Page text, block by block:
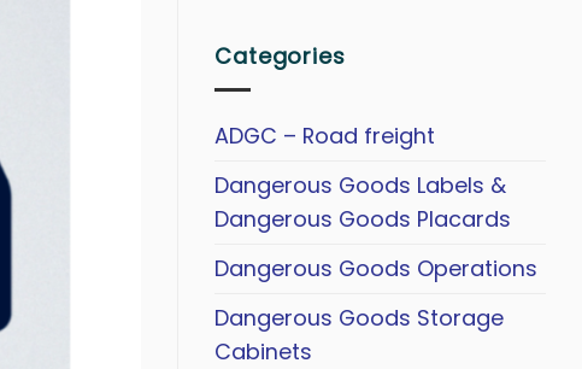
Categories
ADGC – Road freight
Dangerous Goods Labels &
Dangerous Goods Placards
Dangerous Goods Operations
Dangerous Goods Storage
Cabinets